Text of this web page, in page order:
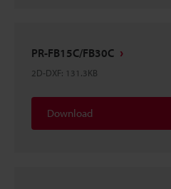
PR-FB15C/FB30C
2D-DXF: 131.3KB
Download